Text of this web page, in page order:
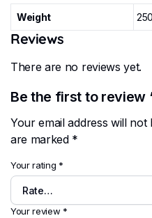
Weight
Reviews
There are no reviews yet.
Be the first to review
Your email address will not
are marked *
Your rating *
Your review *